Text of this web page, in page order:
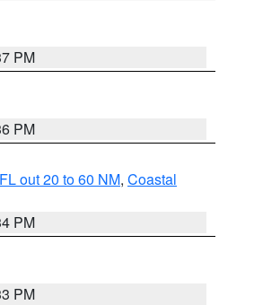
PM
PM
out 20 to 60 NM, Coastal
PM
PM